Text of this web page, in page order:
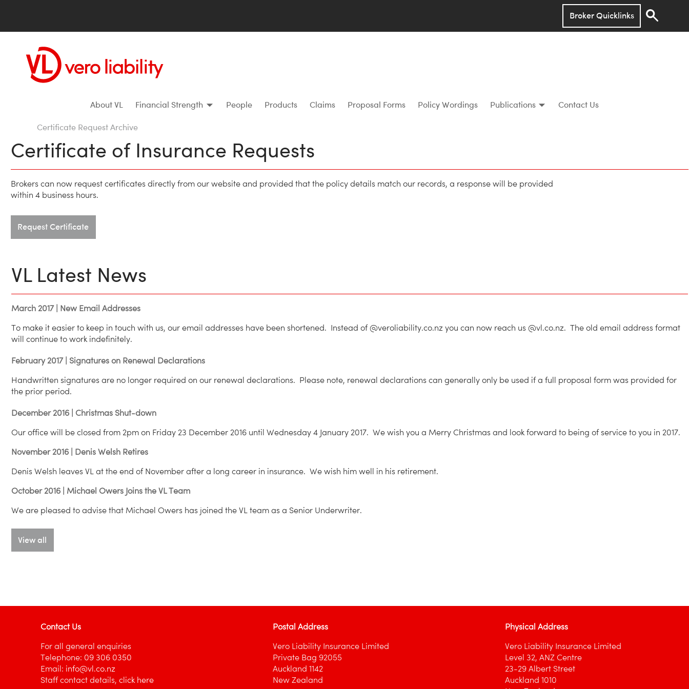
Broker Quicklinks
About VL Financial Strength People Products Claims Proposal Forms Policy Wordings Publications Contact Us
Certificate Request Archive
Certificate of Insurance Requests
Brokers can now request certificates directly from our website and provided that the policy details match our records, a response will be provided
within 4 business hours.
Request Certificate
VL Latest News
March 2017 | New Email Addresses
To make it easier to keep in touch with us, our email addresses have been shortened. Instead of @veroliability.co.nz you can now reach us @vl.co.nz. The old email address format
will continue to work indefinitely.
February 2017 | Signatures on Renewal Declarations
Handwritten signatures are no longer required on our renewal declarations. Please note, renewal declarations can generally only be used if a full proposal form was provided for
the prior period.
December 2016 | Christmas Shut-down
Our office will be closed from 2pm on Friday 23 December 2016 until Wednesday 4 January 2017. We wish you a Merry Christmas and look forward to being of service to you in 2017.
November 2016 | Denis Welsh Retires
Denis Welsh leaves VL at the end of November after a long career in insurance. We wish him well in his retirement.
October 2016 | Michael Owers Joins the VL Team
We are pleased to advise that Michael Owers has joined the VL team as a Senior Underwriter.
View all
Contact Us
For all general enquiries
Telephone: 09 306 0350
Email: info@vl.co.nz
Staff contact details, click here
Postal Address
Vero Liability Insurance Limited
Private Bag 92055
Auckland 1142
New Zealand
Physical Address
Vero Liability Insurance Limited
Level 32, ANZ Centre
23-29 Albert Street
Auckland 1010